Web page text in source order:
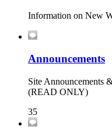
Information on New
Announcements
Site Announcements
(READ ONLY)
35